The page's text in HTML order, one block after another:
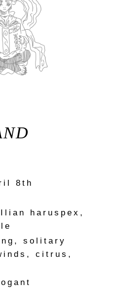
8th
haruspex,
solitary
citrus,